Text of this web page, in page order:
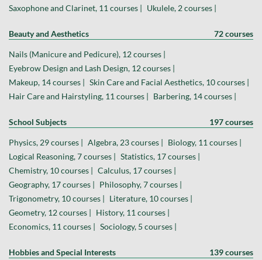
Saxophone and Clarinet, 11 courses | Ukulele, 2 courses |
Beauty and Aesthetics 72 courses
Nails (Manicure and Pedicure), 12 courses |
Eyebrow Design and Lash Design, 12 courses |
Makeup, 14 courses | Skin Care and Facial Aesthetics, 10 courses |
Hair Care and Hairstyling, 11 courses | Barbering, 14 courses |
School Subjects 197 courses
Physics, 29 courses | Algebra, 23 courses | Biology, 11 courses |
Logical Reasoning, 7 courses | Statistics, 17 courses |
Chemistry, 10 courses | Calculus, 17 courses |
Geography, 17 courses | Philosophy, 7 courses |
Trigonometry, 10 courses | Literature, 10 courses |
Geometry, 12 courses | History, 11 courses |
Economics, 11 courses | Sociology, 5 courses |
Hobbies and Special Interests 139 courses